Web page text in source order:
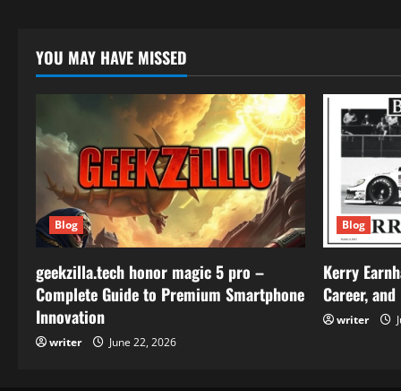
YOU MAY HAVE MISSED
Blog
geekzilla.tech honor magic 5 pro –
Complete Guide to Premium Smartphone
Innovation
writer June 22, 2026
Blog
Kerry
Career,
writer